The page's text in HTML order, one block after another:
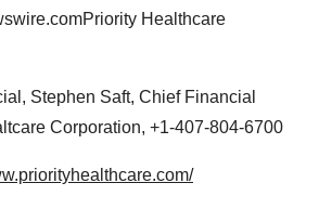
Healthcare
Stephen Saft, Chief Financial
Corporation, +1-407-804-6700